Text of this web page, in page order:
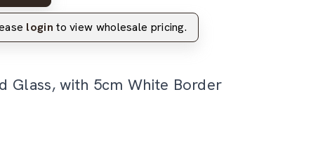
login to view wholesale pricing.
Glass, with 5cm White Border